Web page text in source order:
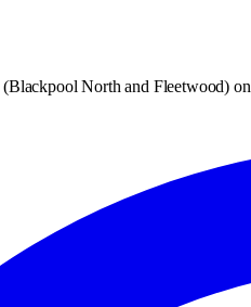
(Blackpool North and Fleetwood) on